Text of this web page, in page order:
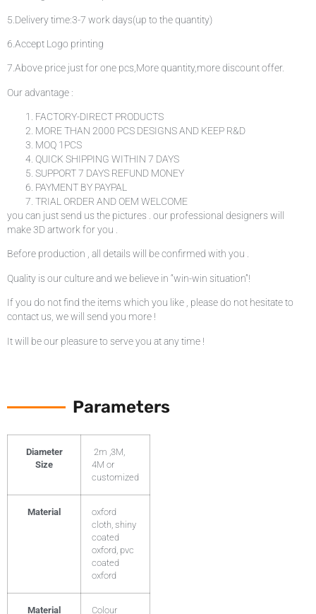
5.Delivery time:3-7 work days(up to the quantity)
6.Accept Logo printing
7.Above price just for one pcs,More quantity,more discount offer.
Our advantage :
FACTORY-DIRECT PRODUCTS
MORE THAN 2000 PCS DESIGNS AND KEEP R&D
MOQ 1PCS
QUICK SHIPPING WITHIN 7 DAYS
SUPPORT 7 DAYS REFUND MONEY
PAYMENT BY PAYPAL
TRIAL ORDER AND OEM WELCOME
you can just send us the pictures . our professional designers will
make 3D artwork for you .
Before production , all details will be confirmed with you .
Quality is our culture and we believe in “win-win situation”!
If you do not find the items which you like , please do not hesitate to
contact us, we will send you more !
It will be our pleasure to serve you at any time !
Parameters
Diameter
Size
2m ,3M,
4M or
customized
Material
oxford
cloth, shiny
coated
oxford, pvc
coated
oxford
Material
Colour